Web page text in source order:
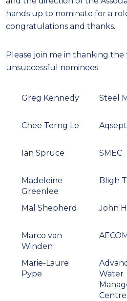
hands up to nominate for a
congratulations and thanks.
Please join me in thanking
unsuccessful nominees:
Greg Kennedy Steel
Chee Terng Le
Ian Spruce
SMEC
Madeleine
Greenlee
Bligh
Mal Shepherd
John
Marco van
Winden
AECOM
Marie-Laure
Pype
Water
Centre